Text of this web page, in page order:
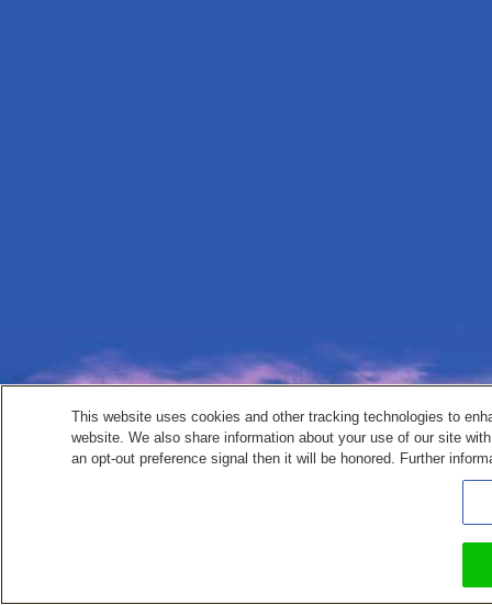
This website uses cookies and other tracking technologies to
website. We also share information about your use of our site
an opt-out preference signal then it will be honored. Further